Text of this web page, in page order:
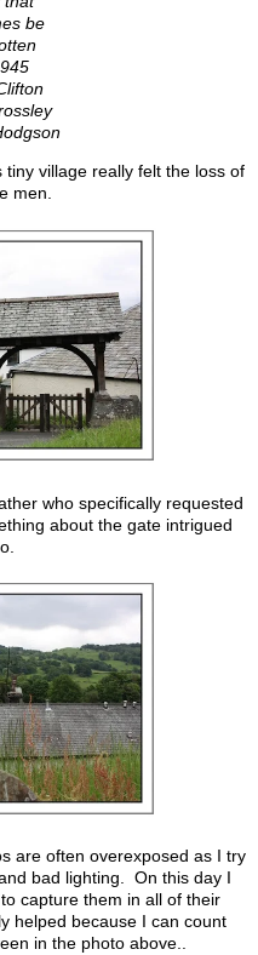
be
village really felt the loss of
men.
who specifically requested
about the gate intrigued
are often overexposed as I try
bad lighting. On this day I
capture them in all of their
helped because I can count
in the photo above..